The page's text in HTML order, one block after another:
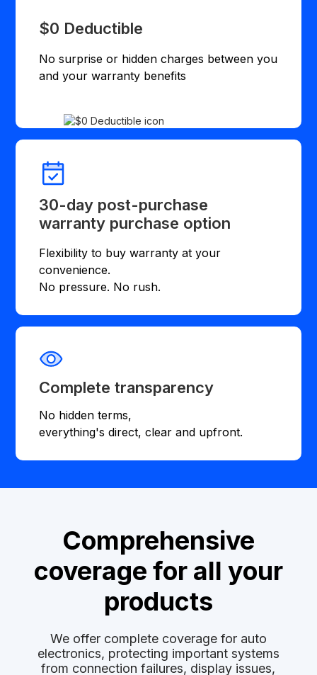
$0 Deductible
No surprise or hidden charges between you
and your warranty benefits
30-day post-purchase
warranty purchase option
Flexibility to buy warranty at your
convenience.
No pressure. No rush.
Complete transparency
No hidden terms,
everything's direct, clear and upfront.
Comprehensive
coverage for all your
products
We offer complete coverage for auto
electronics, protecting important systems
from connection failures, display issues,